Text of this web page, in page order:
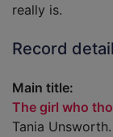
really is.
Record
Main title:
The girl who
Tania Unsworth.